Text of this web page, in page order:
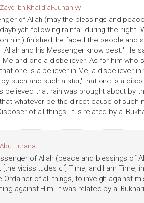
Zayd ibn Khalid al-Juhaniyy
of Allah (may the blessings and
following rainfall during the night.
him) finished, he faced the people and
"Allah and his Messenger know best." He
and one a disbeliever. As for him who
one is a believer in Me, a disbeliever
such-and-such a star,' that one is a
believed that rain was brought about by
whatever be the direct cause of such
of all things. It is related by al-
Abu Huraira
of Allah (peace and blessings of
[the vicissitudes of] Time, and I am Time,
Ordainer of all things, to inveigh against
against Him. It was related by al-